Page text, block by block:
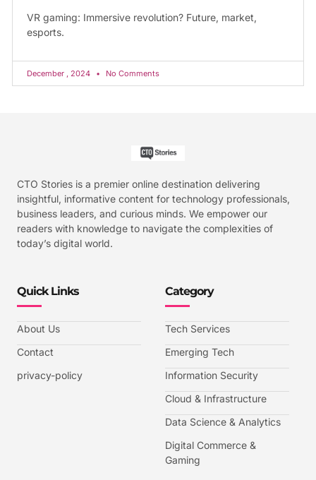
VR gaming: Immersive revolution? Future, market,
esports.
December , 2024 No Comments
CTO Stories is a premier online destination delivering
insightful, informative content for technology professionals,
business leaders, and curious minds. We empower our
readers with knowledge to navigate the complexities of
today’s digital world.
Quick Links
About Us
Contact
privacy-policy
Category
Tech Services
Emerging Tech
Information Security
Cloud & Infrastructure
Data Science & Analytics
Digital Commerce &
Gaming